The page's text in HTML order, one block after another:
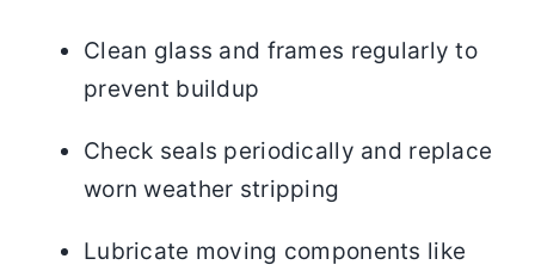
Clean glass and frames regularly to
prevent buildup
Check seals periodically and replace
worn weather stripping
Lubricate moving components like